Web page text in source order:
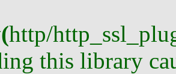
(http/
this library